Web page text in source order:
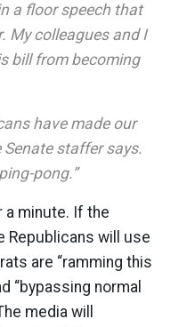
a floor speech that
My colleagues and I
bill from becoming
have made our
Senate staffer says.
pong.”
a minute. If the
Republicans will use
are “ramming this
“bypassing normal
media will